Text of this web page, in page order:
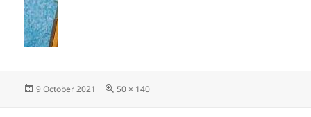
Posted
9 October 2021
Full
50 × 140